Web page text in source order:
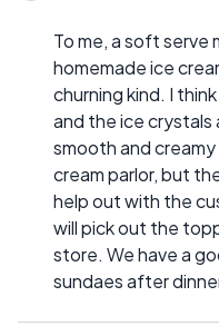
To me, a soft serve
homemade ice
churning kind. I
and the ice crystals
smooth and
cream parlor, but
help out with the
will pick out the
store. We have a
sundaes after